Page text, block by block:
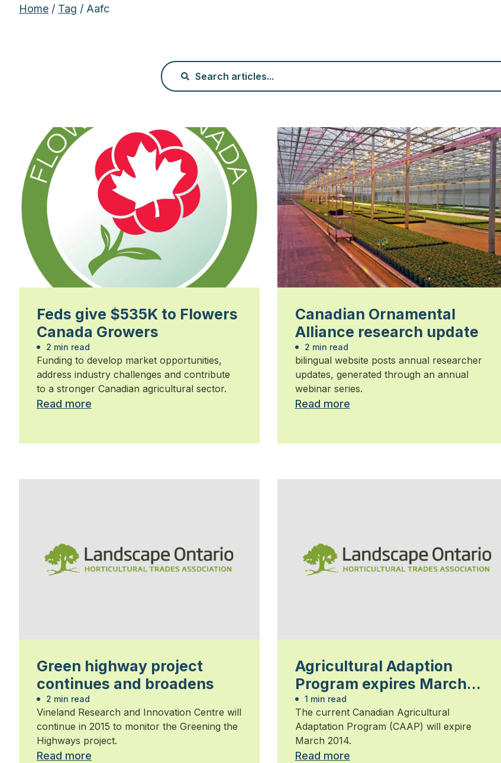
Home / Tag / Aafc
Feds give $535K to Flowers
Canada Growers
2 min read
Funding to develop market opportunities,
address industry challenges and contribute
to a stronger Canadian agricultural sector.
Read more
Canadian Ornamental
Alliance research update
2 min read
bilingual website posts annual researcher
updates, generated through an annual
webinar series.
Read more
Green highway project
continues and broadens
2 min read
Vineland Research and Innovation Centre will
continue in 2015 to monitor the Greening the
Highways project.
Read more
Agricultural Adaption
Program expires March
2014
1 min read
The current Canadian Agricultural
Adaptation Program (CAAP) will expire
March 2014.
Read more